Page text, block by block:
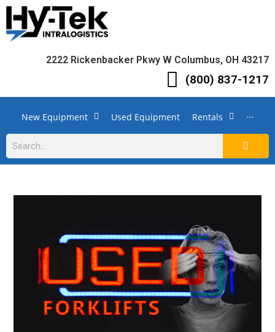
2222 Rickenbacker Pkwy W Columbus, OH 43217
(800) 837-1217
New Equipment Used Equipment Rentals ···